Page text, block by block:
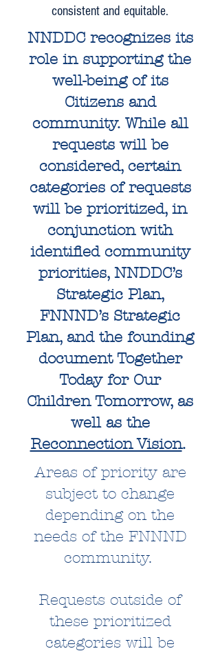
consistent and equitable.
NNDDC recognizes its
role in supporting the
well-being of its
Citizens and
community. While all
requests will be
considered, certain
categories of requests
will be prioritized, in
conjunction with
identified community
priorities, NNDDC’s
Strategic Plan,
FNNND’s Strategic
Plan, and the founding
document Together
Today for Our
Children Tomorrow, as
well as the
Reconnection Vision.
Areas of priority are
subject to change
depending on the
needs of the FNNND
community.
Requests outside of
these prioritized
categories will be